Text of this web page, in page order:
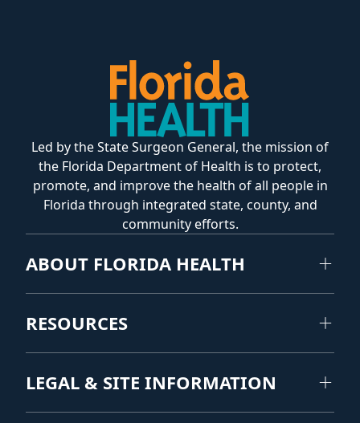
Led by the State Surgeon General, the mission of
the Florida Department of Health is to protect,
promote, and improve the health of all people in
Florida through integrated state, county, and
community efforts.
ABOUT FLORIDA HEALTH
RESOURCES
LEGAL & SITE INFORMATION